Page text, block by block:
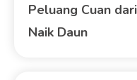
Peluang Cuan
Naik Daun